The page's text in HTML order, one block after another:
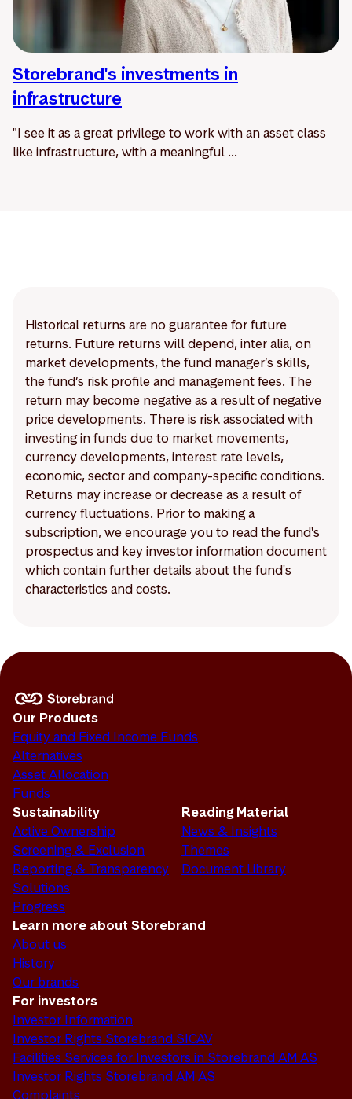
Storebrand's investments in
infrastructure
"I see it as a great privilege to work with an asset class
like infrastructure, with a meaningful ...
Historical returns are no guarantee for future
returns. Future returns will depend, inter alia, on
market developments, the fund manager’s skills,
the fund’s risk profile and management fees. The
return may become negative as a result of negative
price developments. There is risk associated with
investing in funds due to market movements,
currency developments, interest rate levels,
economic, sector and company-specific conditions.
Returns may increase or decrease as a result of
currency fluctuations. Prior to making a
subscription, we encourage you to read the fund's
prospectus and key investor information document
which contain further details about the fund's
characteristics and costs.
Our Products
Equity and Fixed Income Funds
Alternatives
Asset Allocation
Funds
Sustainability
Active Ownership
Screening & Exclusion
Reporting & Transparency
Solutions
Progress
Reading Material
News & Insights
Themes
Document Library
Learn more about Storebrand
About us
History
Our brands
For investors
Investor Information
Investor Rights Storebrand SICAV
Facilities Services for Investors in Storebrand AM AS
Investor Rights Storebrand AM AS
Complaints